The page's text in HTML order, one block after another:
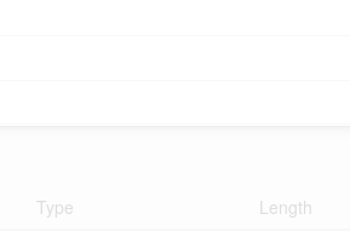
Type Length